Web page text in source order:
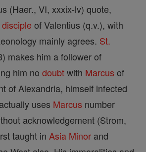
(Haer., VI, xxxix-lv) quote,
disciple of Valentius (q.v.), with
mainly agrees. St.
makes him a follower of
him no doubtwith Marcus of
of Alexandria, himself infected
uses Marcus number
acknowledgement (Strom,
taught in Asia Minor and